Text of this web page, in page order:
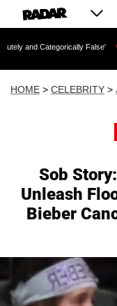
False'
HOME > CELEBRITY >
Sob
Unleash
Bieber